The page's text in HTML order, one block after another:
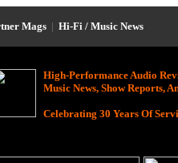
Mags | Hi-Fi / Music News
High-Performance Audio
Music News, Show Reports,
Celebrating 30 Years Of